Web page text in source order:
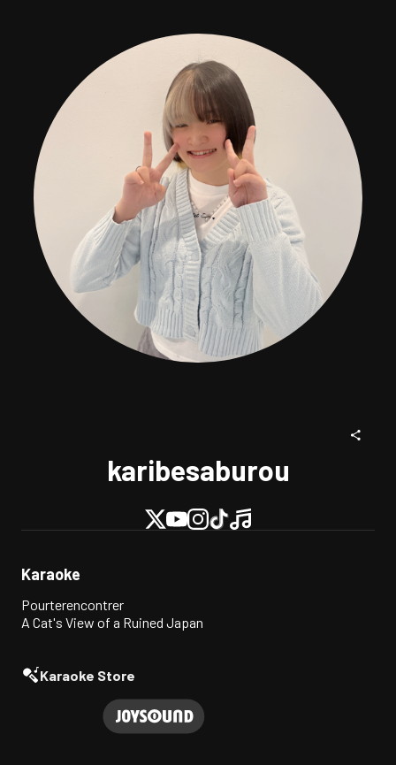
karibesaburou
Karaoke
Pourterencontrer
A Cat's View of a Ruined Japan
Karaoke Store